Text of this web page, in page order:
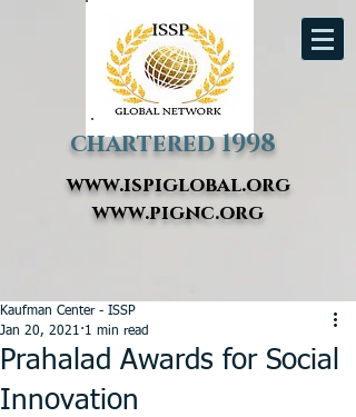
chartered 1998
www.ispiglobal.org
www.pignc.org
Prahalad Awards for Social
Innovation
Kaufman Center - ISSP
Jan 20, 2021 1 min read